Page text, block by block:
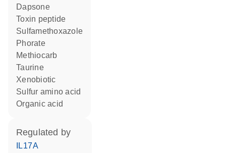
dapsone
toxin peptide
sulfamethoxazole
phorate
methiocarb
taurine
xenobiotic
sulfur amino acid
organic acid
regulated by
IL17A